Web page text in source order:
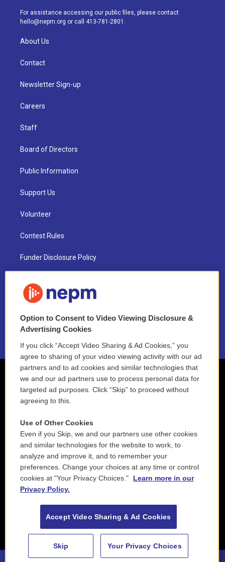
88.5 NEPM
a
m
k
For assistance accessing our public files, please contact
hello@nepm.org or call 413-781-2801.
About Us
Contact
Newsletter Sign-up
Careers
Staff
Board of Directors
Public Information
Support Us
Volunteer
Contest Rules
Funder Disclosure Policy
NEPM EEO Reports & Statement
2021 License Renewal
Option to Consent to Video Viewing Disclosure &
Advertising Cookies
If you click “Accept Video Sharing & Ad Cookies,” you
agree to sharing of your video viewing activity with our ad
partners and to ad cookies and similar technologies that
we and our ad partners use to process personal data for
targeted ad purposes. Click “Skip” to proceed without
agreeing to this.
Use of Other Cookies
Even if you Skip, we and our partners use other cookies
and similar technologies for the website to work, to
analyze and improve it, and to remember your
preferences. Change your choices at any time or control
cookies at "Your Privacy Choices."
Learn more in our
Privacy Policy.
Accept Video Sharing & Ad Cookies
Skip Your Privacy Choices